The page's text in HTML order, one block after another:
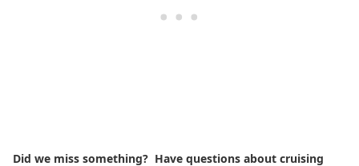
Did we miss something? Have questions about cruising